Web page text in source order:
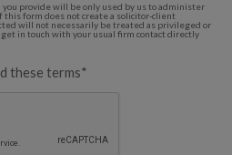
you provide will be only used by us to administer
this form does not create a solicitor-client
will not necessarily be treated as privileged or
in touch with your usual firm contact directly
these terms*